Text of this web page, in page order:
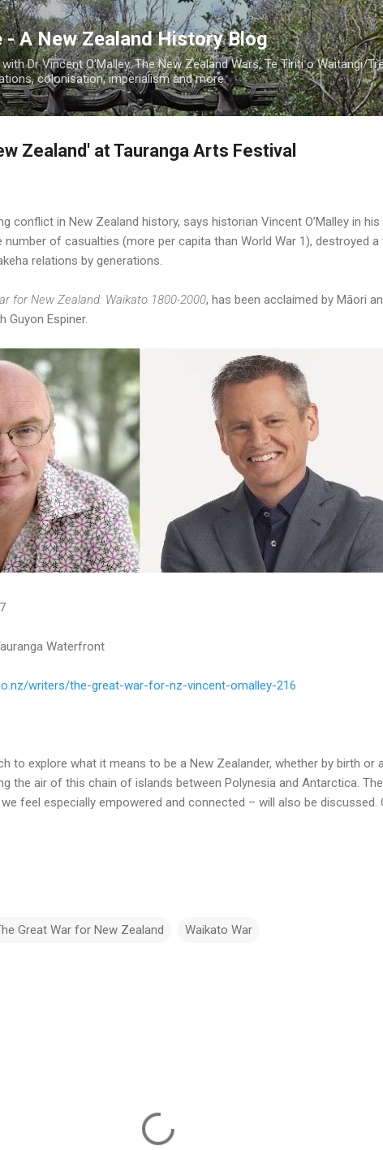
Skip to main content
A New Zealand History Blog
Dr Vincent O'Malley. The New Zealand Wars, Te Tiriti o Waitangi/
colonisation, imperialism and more.
Zealand' at Tauranga Arts Festival
conflict in New Zealand history, says historian Vincent O’Malley in his
of casualties (more per capita than World War 1), destroyed a
relations by generations.
for New Zealand: Waikato 1800-2000, has been acclaimed by Māori
Guyon Espiner.
Waterfront
writers/the-great-war-for-nz-vincent-omalley-216
to explore what it means to be a New Zealander, whether by birth or
the air of this chain of islands between Polynesia and Antarctica.
feel especially empowered and connected – will also be
Great War for New Zealand Waikato War